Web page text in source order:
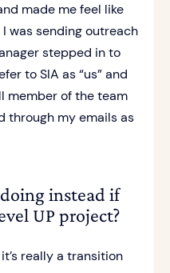
made me feel like
was sending outreach
stepped in to
to SIA as “us” and
member of the team
through my emails as
instead if
UP project?
really a transition